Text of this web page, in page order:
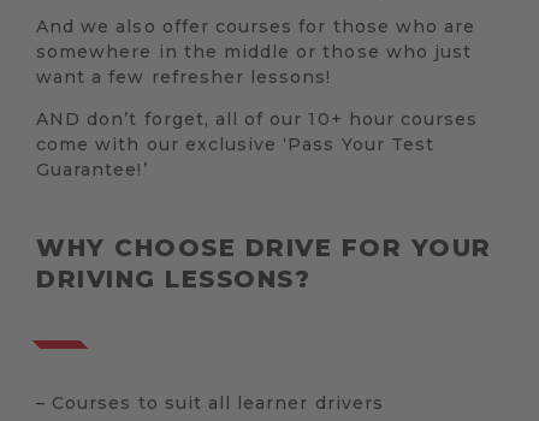
And we also offer courses for those who are
somewhere in the middle or those who just
want a few refresher lessons!
AND don’t forget, all of our 10+ hour courses
come with our exclusive ‘Pass Your Test
Guarantee!’
WHY CHOOSE DRIVE FOR YOUR
DRIVING LESSONS?
– Courses to suit all learner drivers